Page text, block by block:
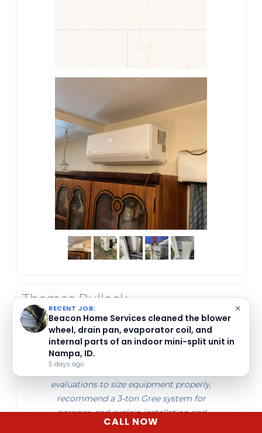
Thomas Bullock
May 21, 2026
Beacon Home Services in Boise, ID provides
ductless mini split heat pump system
installation estimates. They perform load
evaluations to size equipment properly,
recommend a 3-ton Gree system for
garages, and explain installation and
warranty details clearly.
CALL NOW
RECENT JOB:
Beacon Home Services in Nampa, ID offers
detailed cleaning for indoor mini-split units
with mildew buildup.
6 days ago